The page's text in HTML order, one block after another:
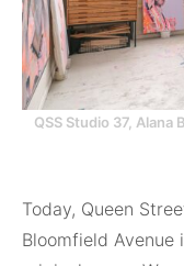
QSS Studio 37,
Today, Queen
Bloomfield